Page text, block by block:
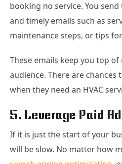
booking no service. You
and timely emails such as
maintenance steps, or tips
These emails keep you top
audience. There are chances
when they need an HVAC
5. Leverage Paid
If it is just the start of your
will be slow. No matter how